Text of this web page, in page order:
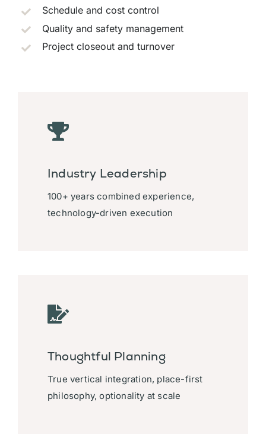
Schedule and cost control
Quality and safety management
Project closeout and turnover
Industry Leadership
100+ years combined experience,
technology-driven execution
Thoughtful Planning
True vertical integration, place-first
philosophy, optionality at scale